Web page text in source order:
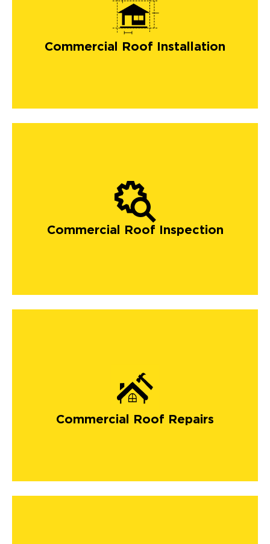
Commercial Roof Installation
commercial roofing
Commercial Roof Inspection
Commercial Roof Repairs